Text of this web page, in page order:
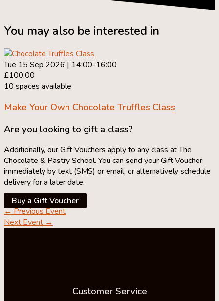
You may also be interested in
Tue 15 Sep 2026 | 14:00-16:00
£100.00
10 spaces available
Make Your Own Chocolate Truffles Class
Are you looking to gift a class?
Additionally, our Gift Vouchers apply to any class at The
Chocolate & Pastry School. You can send your Gift Voucher
immediately by text (SMS) or email, or alternatively schedule
delivery for a later date.
Buy a Gift Voucher
←Previous Event
Next Event →
Customer Service